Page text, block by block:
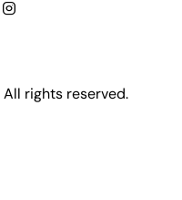
rights reserved.